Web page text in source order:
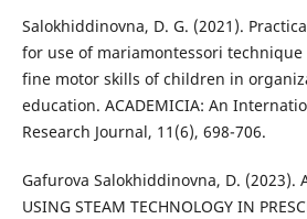
Salokhiddinovna, D. G. (2021).
for use of mariamontessori
fine motor skills of children in
education. ACADEMICIA: An
Research Journal, 11(6), 698-706.
Gafurova Salokhiddinovna, D. (2023).
USING STEAM TECHNOLOGY IN